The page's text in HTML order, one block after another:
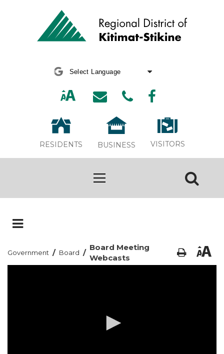
RESIDENTS BUSINESS VISITORS
Board Meeting Webcasts
Government / Board /
Board Meeting
Webcasts